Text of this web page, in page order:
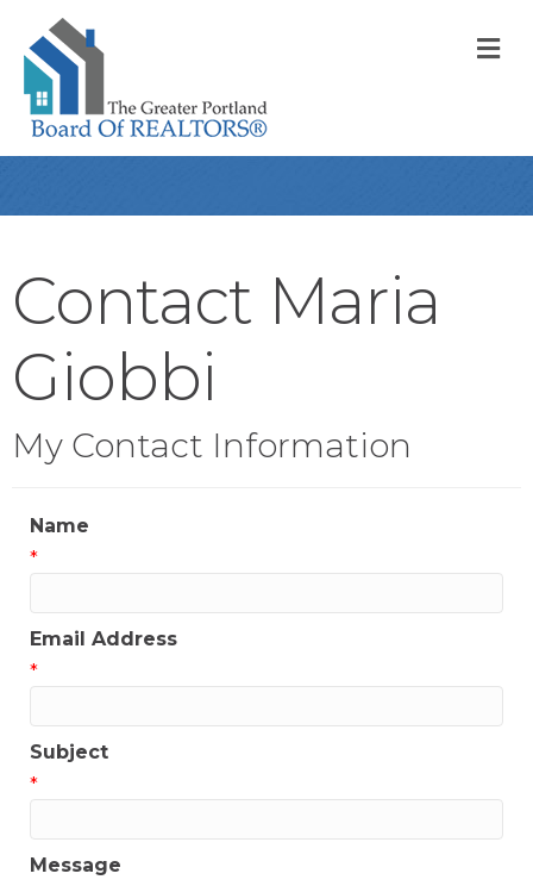
Contact Maria
Giobbi
My Contact Information
Name
*
Email Address
*
Subject
*
Message